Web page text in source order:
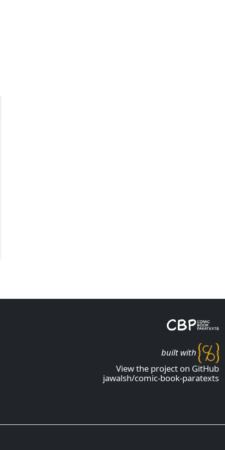
built with
View the project on GitHub
jawalsh/comic-book-paratexts